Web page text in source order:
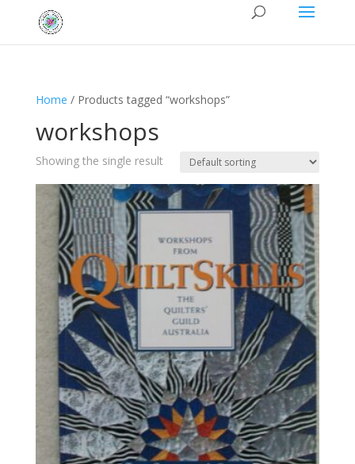
Home / Products tagged “workshops”
workshops
Showing the single result